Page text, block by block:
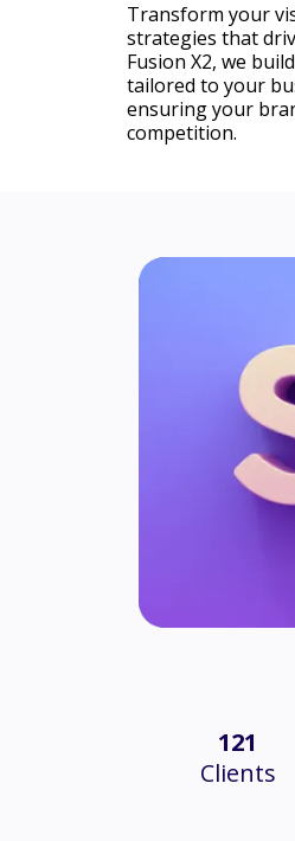
Transform your
strategies that
Fusion X2, we
tailored to your
ensuring your
competition.
121
Clients